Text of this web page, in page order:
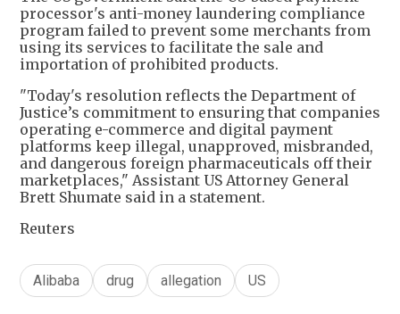
processor's anti-money laundering compliance
program failed to prevent some merchants from
using its services to facilitate the sale and
importation of prohibited products.
"Today's resolution reflects the Department of
Justice’s commitment to ensuring that companies
operating e-commerce and digital payment
platforms keep illegal, unapproved, misbranded,
and dangerous foreign pharmaceuticals off their
marketplaces," Assistant US Attorney General
Brett Shumate said in a statement.
Reuters
Alibaba drug allegation US